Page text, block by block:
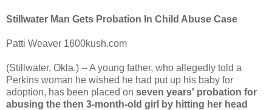
Stillwater Man Gets Probation In Child Abuse Case
Patti Weaver 1600kush.com
(Stillwater, Okla.) -- A young father, who allegedly told a
Perkins woman he wished he had put up his baby for
adoption, has been placed on seven years' probation for
abusing the then 3-month-old girl by hitting her head